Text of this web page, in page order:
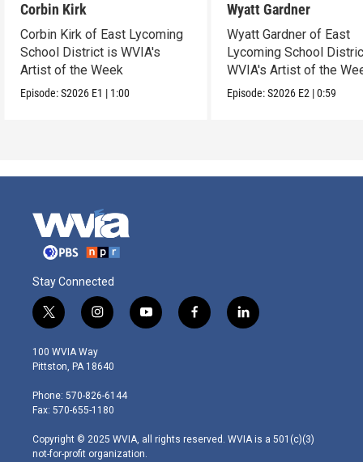
Corbin Kirk
Corbin Kirk of East Lycoming
School District is WVIA's
Artist of the Week
Episode:S2026 E1 | 1:00
Wyatt Gardner
Wyatt Gardner of East
Lycoming School
WVIA's Artist of the
Episode:S2026 E2 |0:59
Stay Connected
t
w
i
t
e
r
i
n
s
t
g
r
m
y
o
f
a
l
i
100 WVIA Way
Pittston, PA 18640
Phone: 570-826-6144
Fax: 570-655-1180
Copyright © 2025 WVIA, all rights reserved. WVIA is a 501(c)(3)
not-for-profit organization.